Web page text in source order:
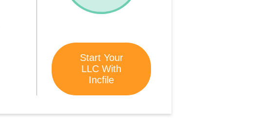
Start Your
LLC With
Incfile